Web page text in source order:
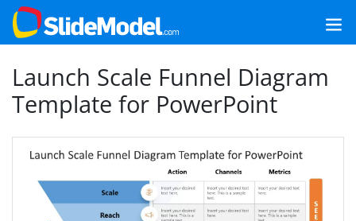
Launch Scale Funnel Diagram
Template for PowerPoint